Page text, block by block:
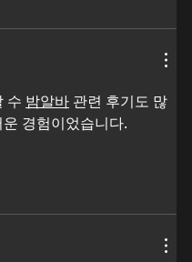
수 밤알바 관련 후기도 많
경험이었습니다.